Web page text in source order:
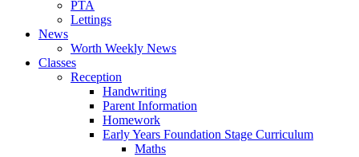
PTA
Lettings
News
Worth Weekly News
Classes
Reception
Handwriting
Parent Information
Homework
Early Years Foundation Stage Curriculum
Maths